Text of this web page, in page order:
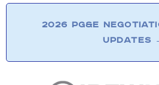
2026 PG&E
UPDATES